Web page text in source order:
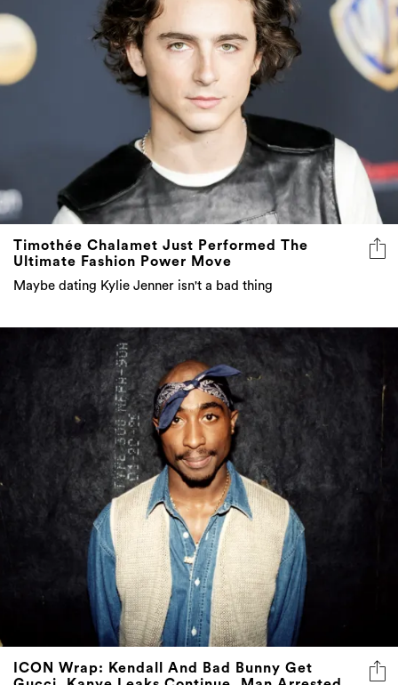
Timothée Chalamet Just Performed The
Ultimate Fashion Power Move
Maybe dating Kylie Jenner isn't a bad thing
ICON Wrap: Kendall And Bad Bunny Get